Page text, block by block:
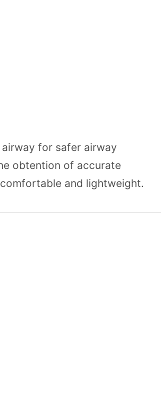
for safer airway
obtention of accurate
and lightweight.